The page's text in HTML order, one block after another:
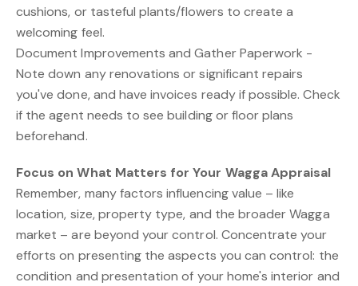
cushions, or tasteful plants/flowers to create a
welcoming feel.
Document Improvements and Gather Paperwork -
Note down any renovations or significant repairs
you've done, and have invoices ready if possible. Check
if the agent needs to see building or floor plans
beforehand.
Focus on What Matters for Your Wagga Appraisal
Remember, many factors influencing value – like
location, size, property type, and the broader Wagga
market – are beyond your control. Concentrate your
efforts on presenting the aspects you can control: the
condition and presentation of your home's interior and